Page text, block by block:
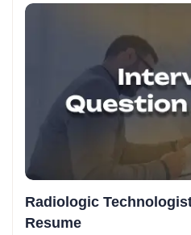
Radiologic
Resume